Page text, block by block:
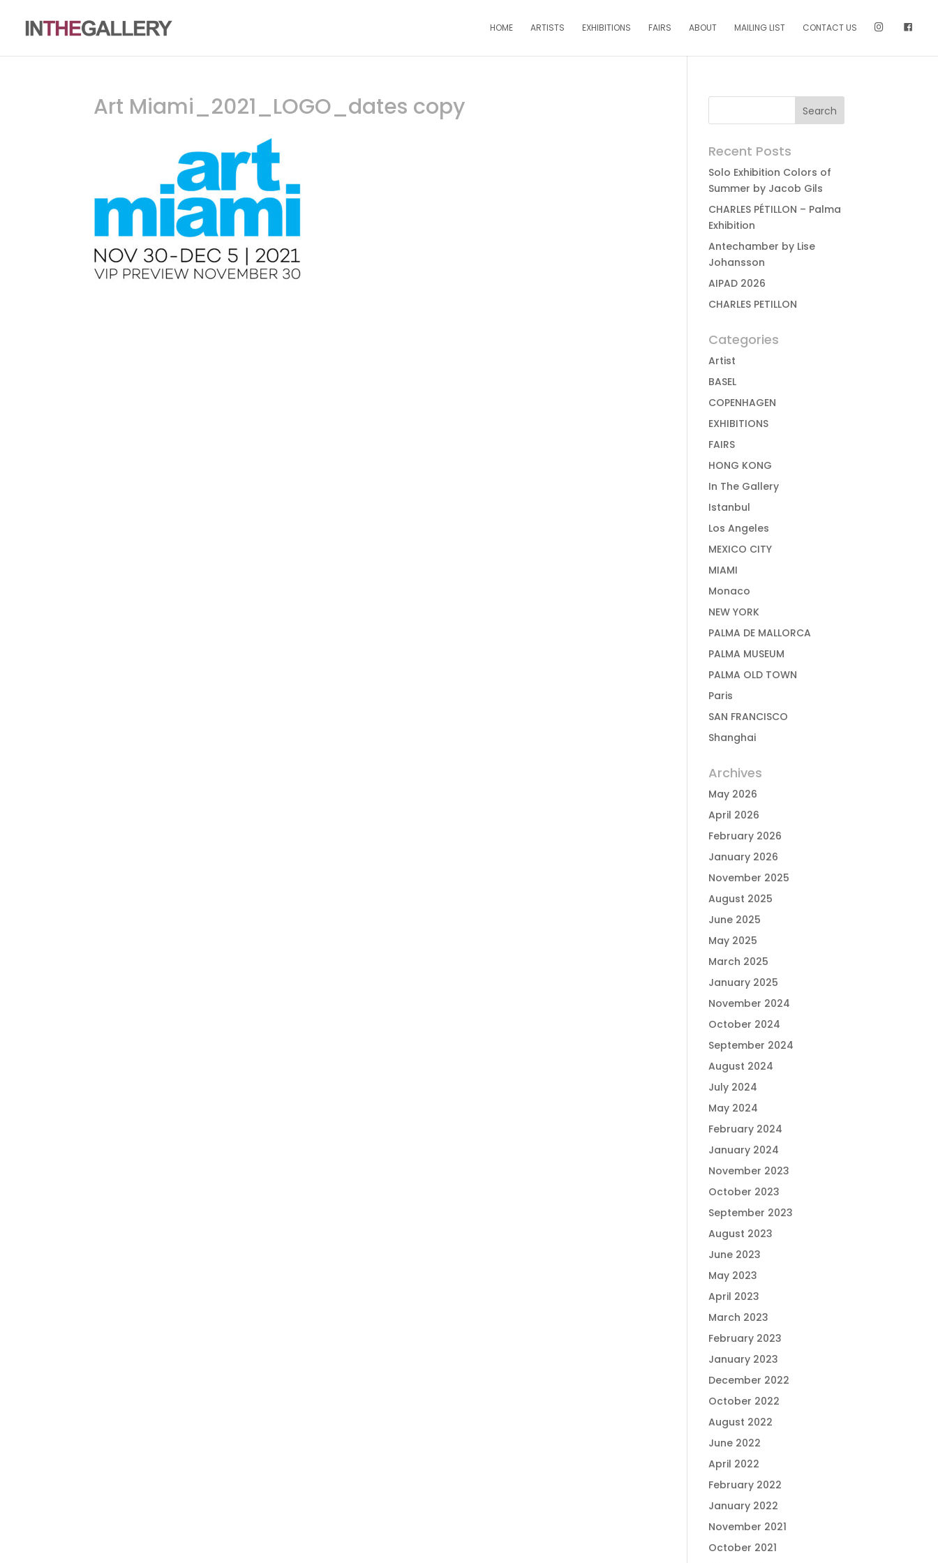
HOME ARTISTS EXHIBITIONS FAIRS ABOUT MAILING LIST CONTACT US
Art Miami_2021_LOGO_dates copy
Recent Posts
Solo Exhibition Colors of
Summer by Jacob Gils
CHARLES PÉTILLON – Palma
Exhibition
Antechamber by Lise
Johansson
AIPAD 2026
CHARLES PETILLON
Categories
Artist
BASEL
COPENHAGEN
EXHIBITIONS
FAIRS
HONG KONG
In The Gallery
Istanbul
Los Angeles
MEXICO CITY
MIAMI
Monaco
NEW YORK
PALMA DE MALLORCA
PALMA MUSEUM
PALMA OLD TOWN
Paris
SAN FRANCISCO
Shanghai
Archives
May 2026
April 2026
February 2026
January 2026
November 2025
August 2025
June 2025
May 2025
March 2025
January 2025
November 2024
October 2024
September 2024
August 2024
July 2024
May 2024
February 2024
January 2024
November 2023
October 2023
September 2023
August 2023
June 2023
May 2023
April 2023
March 2023
February 2023
January 2023
December 2022
October 2022
August 2022
June 2022
April 2022
February 2022
January 2022
November 2021
October 2021